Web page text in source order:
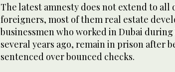
The latest amnesty does not extend to all
foreigners, most of them real estate
businessmen who worked in Dubai
several years ago, remain in prison after
sentenced over bounced checks.